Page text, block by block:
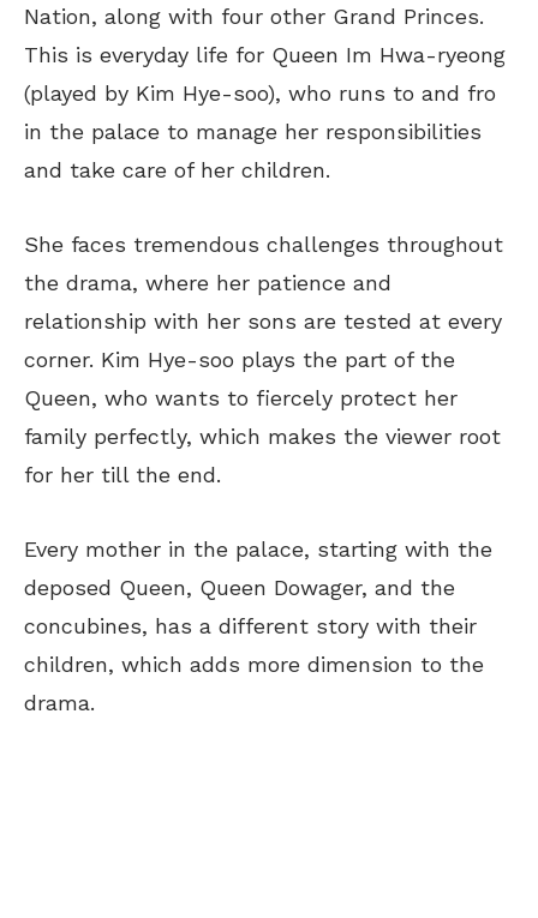
Nation, along with four other Grand Princes.
This is everyday life for Queen Im Hwa-ryeong
(played by Kim Hye-soo), who runs to and fro
in the palace to manage her responsibilities
and take care of her children.
She faces tremendous challenges throughout
the drama, where her patience and
relationship with her sons are tested at every
corner. Kim Hye-soo plays the part of the
Queen, who wants to fiercely protect her
family perfectly, which makes the viewer root
for her till the end.
Every mother in the palace, starting with the
deposed Queen, Queen Dowager, and the
concubines, has a different story with their
children, which adds more dimension to the
drama.